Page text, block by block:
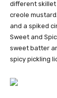
different skillet
creole
and a spiked
Sweet and
sweet batter
spicy pickling